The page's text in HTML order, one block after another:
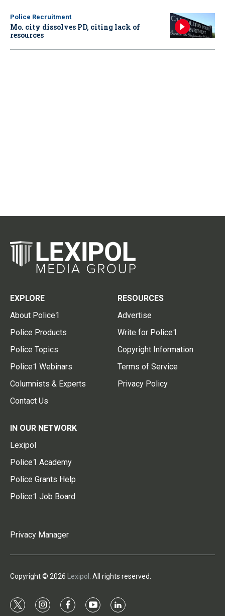
Police Recruitment
Mo. city dissolves PD, citing lack of
resources
EXPLORE
About Police1
Police Products
Police Topics
Police1 Webinars
Columnists & Experts
Contact Us
RESOURCES
Advertise
Write for Police1
Copyright Information
Terms of Service
Privacy Policy
IN OUR NETWORK
Lexipol
Police1 Academy
Police Grants Help
Police1 Job Board
Privacy Manager
Copyright © 2026 Lexipol . All rights reserved.
t
i
f
y
l